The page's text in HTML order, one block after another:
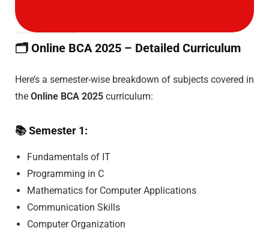
🗂️ Online BCA 2025 – Detailed Curriculum
Here’s a semester-wise breakdown of subjects covered in
the Online BCA 2025 curriculum:
📚Semester 1:
Fundamentals of IT
Programming in C
Mathematics for Computer Applications
Communication Skills
Computer Organization